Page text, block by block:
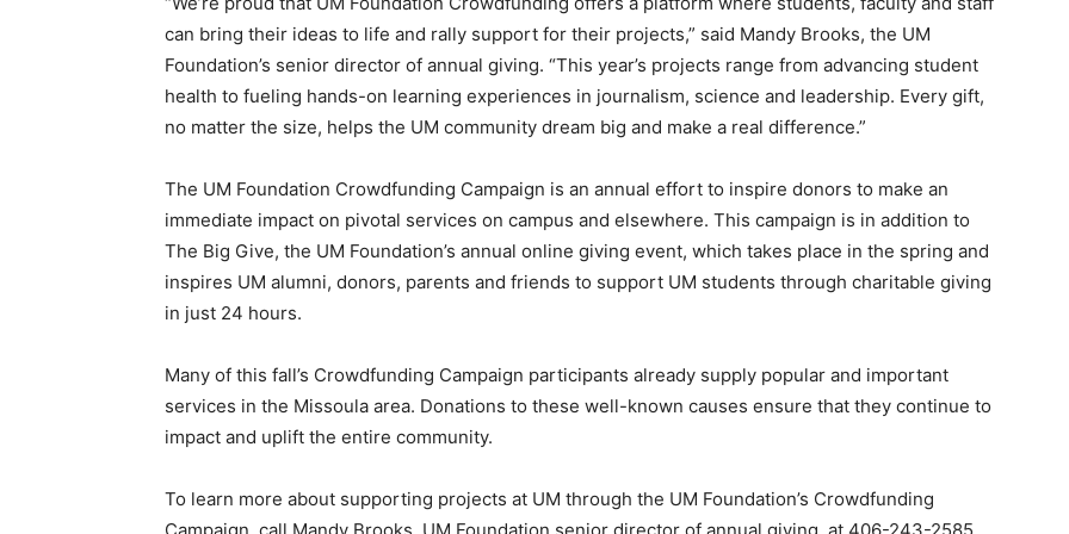
can bring their ideas to life and rally support for their projects,” said Mandy Brooks, the UM
Foundation’s senior director of annual giving. “This year’s projects range from advancing student
health to fueling hands-on learning experiences in journalism, science and leadership. Every gift,
no matter the size, helps the UM community dream big and make a real difference.”
The UM Foundation Crowdfunding Campaign is an annual effort to inspire donors to make an
immediate impact on pivotal services on campus and elsewhere. This campaign is in addition to
The Big Give, the UM Foundation’s annual online giving event, which takes place in the spring and
inspires UM alumni, donors, parents and friends to support UM students through charitable giving
in just 24 hours.
Many of this fall’s Crowdfunding Campaign participants already supply popular and important
services in the Missoula area. Donations to these well-known causes ensure that they continue to
impact and uplift the entire community.
To learn more about supporting projects at UM through the UM Foundation’s Crowdfunding